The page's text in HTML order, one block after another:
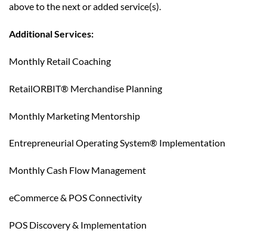
above to the next or added service(s).
Additional Services:
Monthly Retail Coaching
RetailORBIT® Merchandise Planning
Monthly Marketing Mentorship
Entrepreneurial Operating System® Implementation
Monthly Cash Flow Management
eCommerce & POS Connectivity
POS Discovery & Implementation